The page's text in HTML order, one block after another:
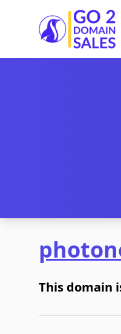
Go2DomainSales
This domain